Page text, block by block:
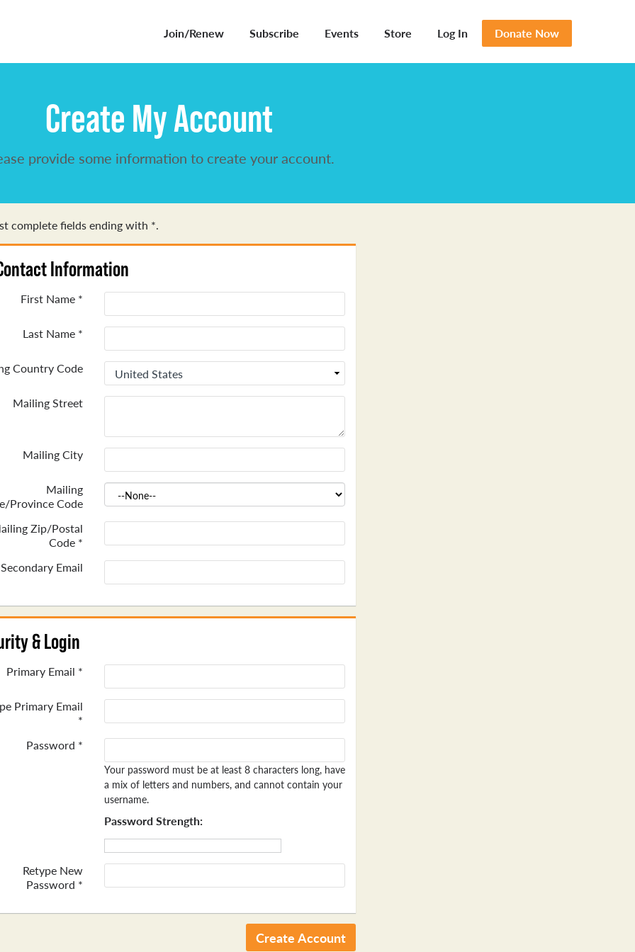
Join/Renew Subscribe Events Store Log In Donate Now
Create My Account
provide some information to create your account.
complete fields ending with *.
Information
First Name *
Last Name *
Country Code
Mailing Street
Mailing City
Mailing
Province Code
Zip/Postal
Code *
Secondary Email
& Login
Primary Email *
Primary Email
*
Password *
Your password must be at least 8 characters long, have
a mix of letters and numbers, and cannot contain your
username.
Password Strength:
Retype New
Password *